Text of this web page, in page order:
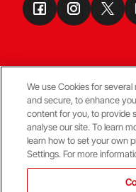
Terms & Conditions
© Copyright
We use Cookies for
and secure, to enhance
content for you, to provide
analyse our site. To learn
learn how to set your own
Settings. For more